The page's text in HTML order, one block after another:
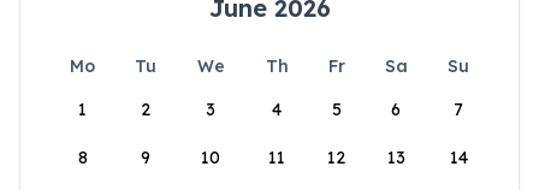
June 2026
Mo Tu We Th Fr Sa
Su
1
2 3 4 5 6 7
8 9 10 11 12 13 14